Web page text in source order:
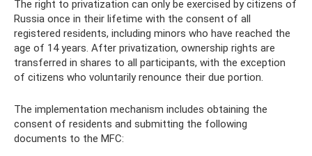
The right to privatization can only be exercised by citizens of
Russia once in their lifetime with the consent of all
registered residents, including minors who have reached the
age of 14 years. After privatization, ownership rights are
transferred in shares to all participants, with the exception
of citizens who voluntarily renounce their due portion.
The implementation mechanism includes obtaining the
consent of residents and submitting the following
documents to the MFC: